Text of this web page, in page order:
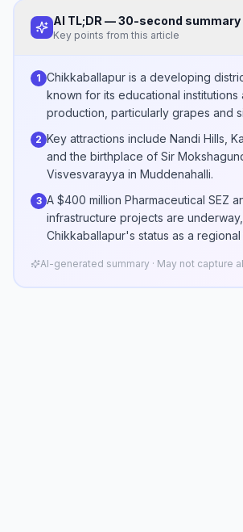
AI TL;DR — 30-second summary
Key points from this article
1 Chikkaballapur is a developing
known for its educational institutions
production, particularly grapes and
2 Key attractions include Nandi Hills,
and the birthplace of Sir
Visvesvarayya in Muddenahalli.
3 A $400 million Pharmaceutical SEZ
infrastructure projects are
Chikkaballapur's status as a
AI-generated summary · May not capture